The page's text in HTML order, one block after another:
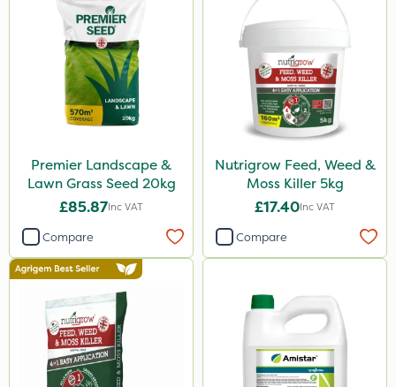
Premier Landscape &
Lawn Grass Seed 20kg
£85.87Inc VAT
Compare
Nutrigrow Feed, Weed &
Moss Killer 5kg
£17.40Inc VAT
Compare